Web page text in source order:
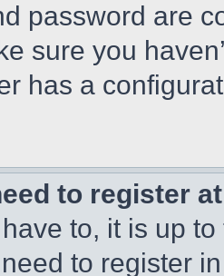
password are
sure you
has a
to register
to, it is up
to register